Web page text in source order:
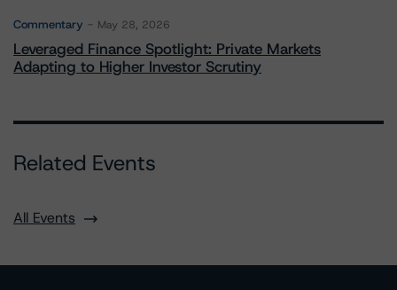
Commentary May 28, 2026
Leveraged Finance Spotlight: Private Markets
Adapting to Higher Investor Scrutiny
Related Events
All Events